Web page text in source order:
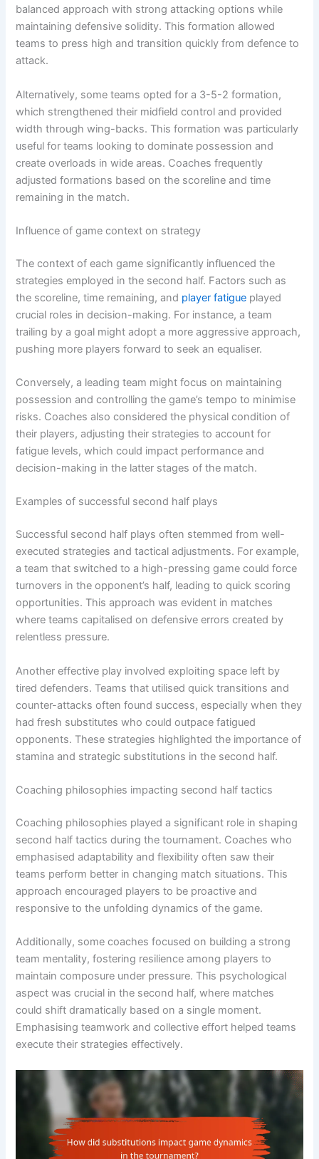
balanced approach with strong attacking options while
maintaining defensive solidity. This formation allowed
teams to press high and transition quickly from defence to
attack.
Alternatively, some teams opted for a 3-5-2 formation,
which strengthened their midfield control and provided
width through wing-backs. This formation was particularly
useful for teams looking to dominate possession and
create overloads in wide areas. Coaches frequently
adjusted formations based on the scoreline and time
remaining in the match.
Influence of game context on strategy
The context of each game significantly influenced the
strategies employed in the second half. Factors such as
the scoreline, time remaining, and player fatigue played
crucial roles in decision-making. For instance, a team
trailing by a goal might adopt a more aggressive approach,
pushing more players forward to seek an equaliser.
Conversely, a leading team might focus on maintaining
possession and controlling the game’s tempo to minimise
risks. Coaches also considered the physical condition of
their players, adjusting their strategies to account for
fatigue levels, which could impact performance and
decision-making in the latter stages of the match.
Examples of successful second half plays
Successful second half plays often stemmed from well-
executed strategies and tactical adjustments. For example,
a team that switched to a high-pressing game could force
turnovers in the opponent’s half, leading to quick scoring
opportunities. This approach was evident in matches
where teams capitalised on defensive errors created by
relentless pressure.
Another effective play involved exploiting space left by
tired defenders. Teams that utilised quick transitions and
counter-attacks often found success, especially when they
had fresh substitutes who could outpace fatigued
opponents. These strategies highlighted the importance of
stamina and strategic substitutions in the second half.
Coaching philosophies impacting second half tactics
Coaching philosophies played a significant role in shaping
second half tactics during the tournament. Coaches who
emphasised adaptability and flexibility often saw their
teams perform better in changing match situations. This
approach encouraged players to be proactive and
responsive to the unfolding dynamics of the game.
Additionally, some coaches focused on building a strong
team mentality, fostering resilience among players to
maintain composure under pressure. This psychological
aspect was crucial in the second half, where matches
could shift dramatically based on a single moment.
Emphasising teamwork and collective effort helped teams
execute their strategies effectively.